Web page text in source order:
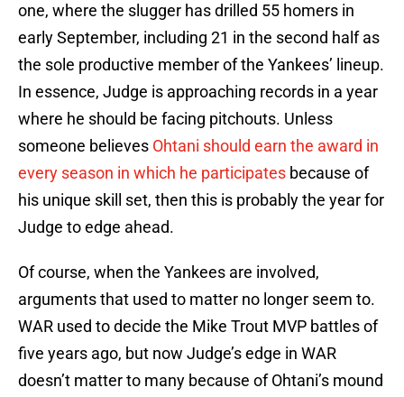
one, where the slugger has drilled 55 homers in
early September, including 21 in the second half as
the sole productive member of the Yankees’ lineup.
In essence, Judge is approaching records in a year
where he should be facing pitchouts. Unless
someone believes Ohtani should earn the award in
every season in which he participates because of
his unique skill set, then this is probably the year for
Judge to edge ahead.
Of course, when the Yankees are involved,
arguments that used to matter no longer seem to.
WAR used to decide the Mike Trout MVP battles of
five years ago, but now Judge’s edge in WAR
doesn’t matter to many because of Ohtani’s mound